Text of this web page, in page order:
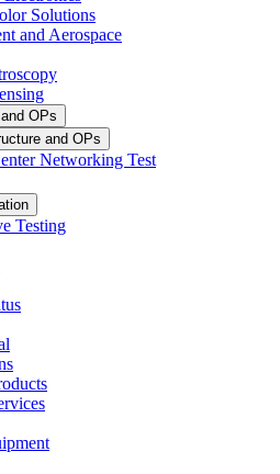
Solutions
and Aerospace
OPs
and OPs
Networking Test
Testing